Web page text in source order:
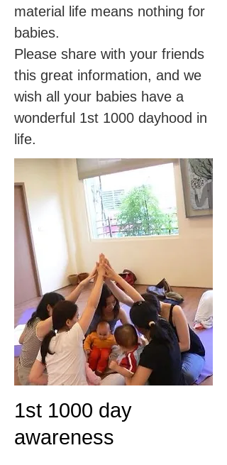
material life means nothing for
babies.
Please share with your friends
this great information, and we
wish all your babies have a
wonderful 1st 1000 dayhood in
life.
1st 1000 day
awareness